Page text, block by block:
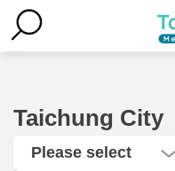
Taichung City